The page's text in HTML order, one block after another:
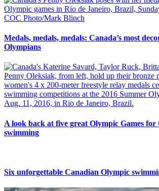
Medals, medals, medals: Canada’s most
Olympians
A look back at five great Olympic Games for
swimming
Six unforgettable Canadian Olympic